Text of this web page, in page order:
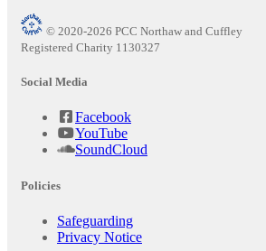
© 2020-2026 PCC Northaw and Cuffley
Registered Charity 1130327
Social Media
Facebook
YouTube
SoundCloud
Policies
Safeguarding
Privacy Notice